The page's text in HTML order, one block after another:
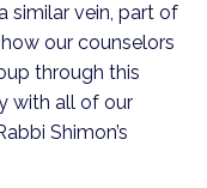
similar vein, part of
our counselors
through this
with all of our
Shimon’s